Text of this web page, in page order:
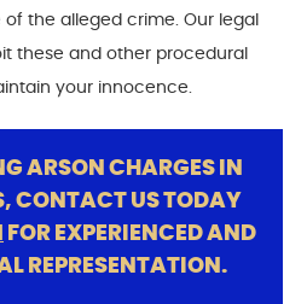
the alleged crime. Our legal
these and other procedural
your innocence.
ARSON CHARGES IN
CONTACT US TODAY
FOR EXPERIENCED AND
REPRESENTATION.